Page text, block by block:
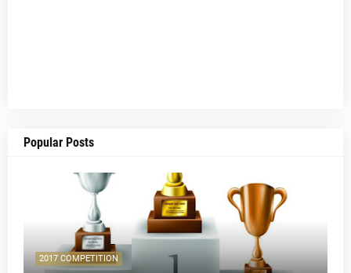
Popular Posts
2017 COMPETITION